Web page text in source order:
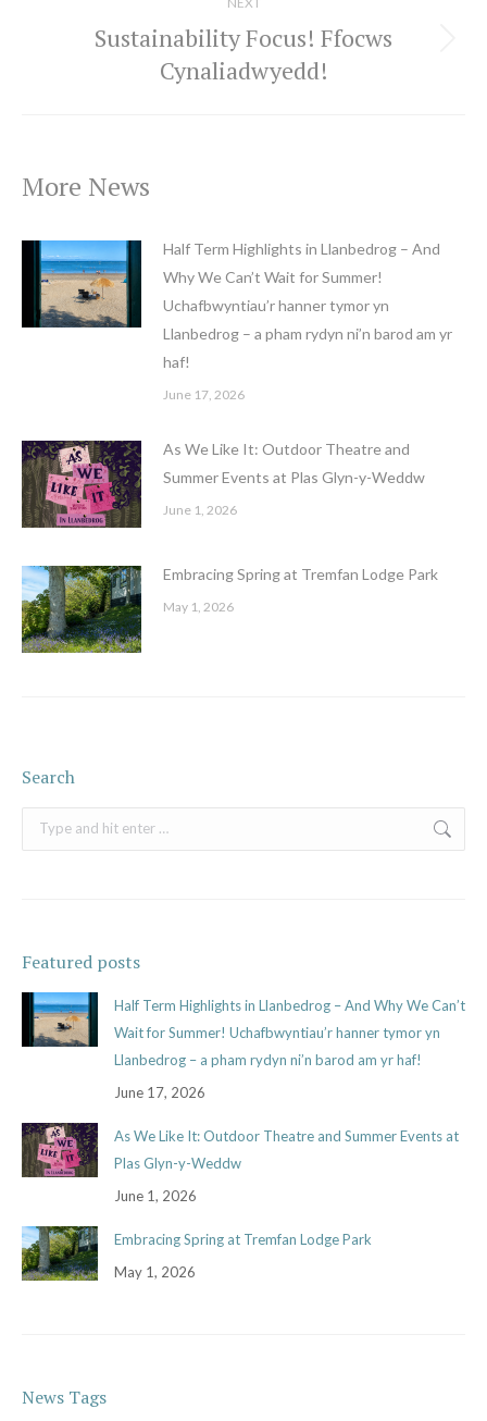
Next
post:
Sustainability Focus! Ffocws
Cynaliadwyedd!
More News
Half Term Highlights in Llanbedrog – And
Why We Can’t Wait for Summer!
Uchafbwyntiau’r hanner tymor yn
Llanbedrog – a pham rydyn ni’n barod am yr
haf!
June 17, 2026
As We Like It: Outdoor Theatre and
Summer Events at Plas Glyn-y-Weddw
June 1, 2026
Embracing Spring at Tremfan Lodge Park
May 1, 2026
Search
Search:
Featured posts
Half Term Highlights in Llanbedrog – And Why We Can’t
Wait for Summer! Uchafbwyntiau’r hanner tymor yn
Llanbedrog – a pham rydyn ni’n barod am yr haf!
June 17, 2026
As We Like It: Outdoor Theatre and Summer Events at
Plas Glyn-y-Weddw
June 1, 2026
Embracing Spring at Tremfan Lodge Park
May 1, 2026
News Tags